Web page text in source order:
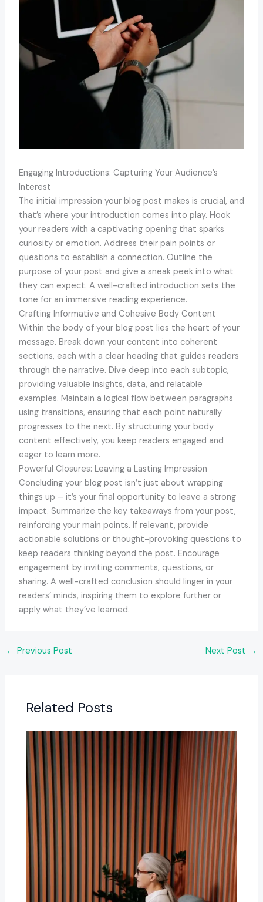
Engaging Introductions: Capturing Your Audience’s
Interest
The initial impression your blog post makes is crucial, and
that’s where your introduction comes into play. Hook
your readers with a captivating opening that sparks
curiosity or emotion. Address their pain points or
questions to establish a connection. Outline the
purpose of your post and give a sneak peek into what
they can expect. A well-crafted introduction sets the
tone for an immersive reading experience.
Crafting Informative and Cohesive Body Content
Within the body of your blog post lies the heart of your
message. Break down your content into coherent
sections, each with a clear heading that guides readers
through the narrative. Dive deep into each subtopic,
providing valuable insights, data, and relatable
examples. Maintain a logical flow between paragraphs
using transitions, ensuring that each point naturally
progresses to the next. By structuring your body
content effectively, you keep readers engaged and
eager to learn more.
Powerful Closures: Leaving a Lasting Impression
Concluding your blog post isn’t just about wrapping
things up – it’s your final opportunity to leave a strong
impact. Summarize the key takeaways from your post,
reinforcing your main points. If relevant, provide
actionable solutions or thought-provoking questions to
keep readers thinking beyond the post. Encourage
engagement by inviting comments, questions, or
sharing. A well-crafted conclusion should linger in your
readers’ minds, inspiring them to explore further or
apply what they’ve learned.
← Previous Post Next Post →
Related Posts